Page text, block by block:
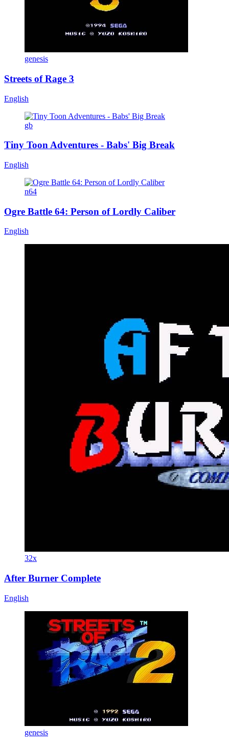
genesis
Streets of Rage 3
English
gb
Tiny Toon Adventures - Babs' Big Break
English
n64
Ogre Battle 64: Person of Lordly Caliber
English
32x
After Burner Complete
English
genesis